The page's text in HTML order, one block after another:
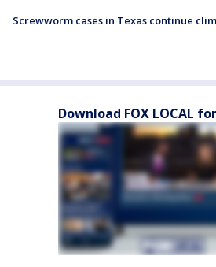
Screwworm cases in Texas continue
Download FOX LOCAL